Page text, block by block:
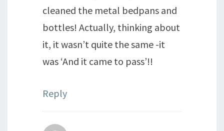
cleaned the metal bedpans and
bottles! Actually, thinking about
it, it wasn’t quite the same -it
was ‘And it came to pass’!!
Reply